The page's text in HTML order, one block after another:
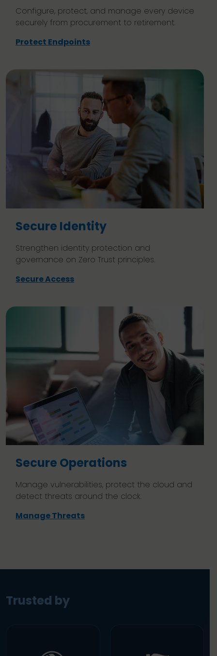
Configure, protect, and manage every device
securely from procurement to retirement.
Protect Endpoints
Secure Identity
Strengthen identity protection and
governance on Zero Trust principles.
Secure Access
Secure Operations
Manage vulnerabilities, protect the cloud and
detect threats around the clock.
Manage Threats
Trusted by